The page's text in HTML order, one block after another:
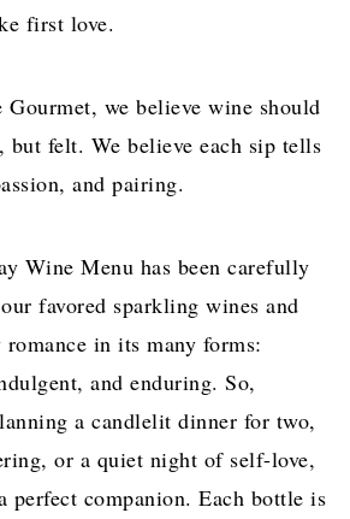
first love.
we believe wine should
but felt. We believe each sip tells
and pairing.
Wine Menu has been carefully
favored sparkling wines and
romance in its many forms:
and enduring. So,
a candlelit dinner for two,
or a quiet night of self-love,
perfect companion. Each bottle is